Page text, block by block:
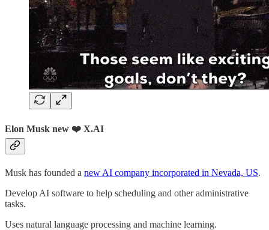
Elon Musk new ❤️ X.AI
Musk has founded a new AI company incorporated in Nevada, US.
Develop AI software to help scheduling and other administrative
tasks.
Uses natural language processing and machine learning.